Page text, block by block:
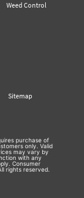
Weed Control
Sitemap
purchase of
only. Valid
may vary by
with any
Consumer
rights reserved.